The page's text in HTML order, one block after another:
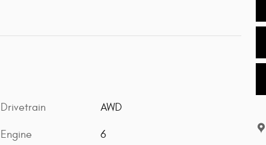
Drivetrain AWD
Engine 6